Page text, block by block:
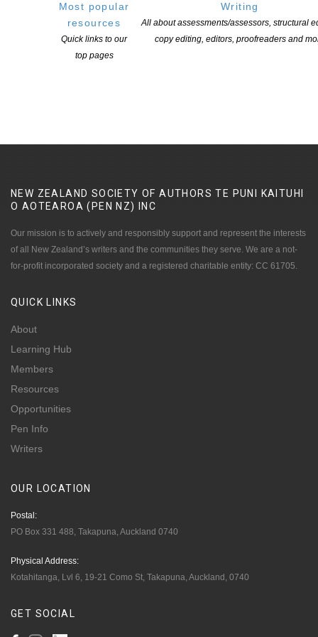
Most popular
resources
Quick links to our
top pages
Writing
All about assessments/assessors, structural
copy editing, editors, proofreaders and
In a marine acoustics lab, a pregnant single mother-to-be tries to
decipher the riddle while holding on to hope for the world her child
will be born into. Meanwhile, a US Navy officer troubleshoots an
NEW ZEALAND SOCIETY OF AUTHORS TE PUNI KAITUHI
O AOTEAROA (PEN NZ)
INC
Our mission is to actively and responsibly support and represent the interests
of all New Zealand’s writers and the communities they serve. We are a not-
for-profit incorporated society and a registered charitable entity: CC 61705.
QUICK LINKS
About
Learning Hub
Members
Resources
Opportunities
Pen Info
Writers
OUR LOCATION
Postal:
PO Box 331 488, Takapuna, Auckland 0740
Physical Address:
Kotahitanga, Lvl 6, 19-21 Como St, Takapuna, Auckland, 0740
GET SOCIAL